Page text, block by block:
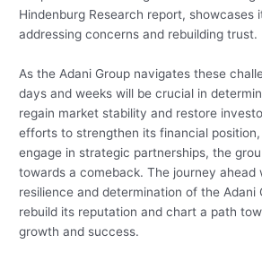
Hindenburg Research report, showcases
addressing concerns and rebuilding trust.
As the Adani Group navigates these
days and weeks will be crucial in
regain market stability and restore
efforts to strengthen its financial
engage in strategic partnerships, the
towards a comeback. The journey ahead
resilience and determination of the Adani
rebuild its reputation and chart a path
growth and success.